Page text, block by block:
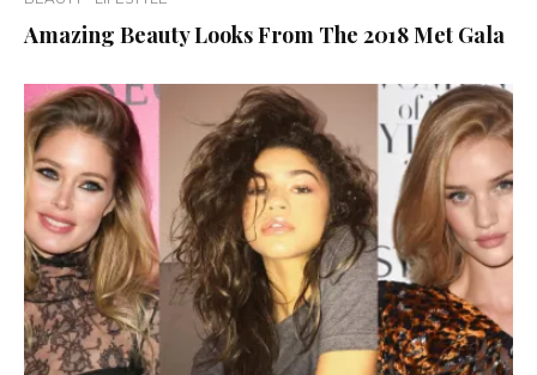
Amazing Beauty Looks From The 2018 Met Gala